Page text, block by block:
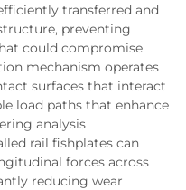
transferred and
preventing
could compromise
mechanism operates
surfaces that interact
load paths that enhance
analysis
rail fishplates can
forces across
reducing wear